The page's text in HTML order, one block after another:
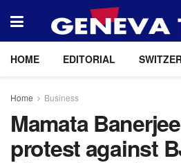
HOME EDITORIAL
Home Business
Mamata
protest against